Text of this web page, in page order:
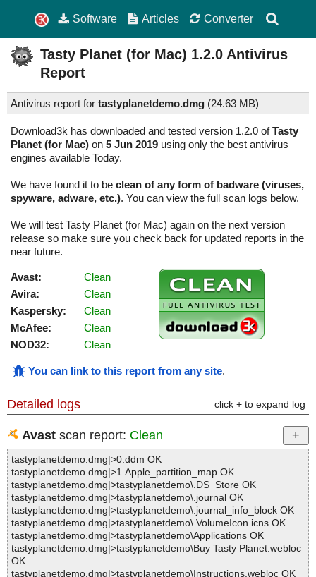
Software Articles Converter
Tasty Planet (for Mac) 1.2.0 Antivirus
Report
Antivirus report for tastyplanetdemo.dmg (24.63 MB)
Download3k has downloaded and tested version 1.2.0 ofTasty
Planet (for Mac) on 5 Jun 2019 using only the best antivirus
engines available Today.
We have found it to be clean of any form of badware (viruses,
spyware, adware, etc.). You can view the full scan logs below.
We will test Tasty Planet (for Mac) again on the next version
release so make sure you check back for updated reports in the
near future.
Avast:
Clean
Avira:
Clean
Kaspersky:
Clean
McAfee:
Clean
NOD32:
Clean
You can link to this report from any site.
Detailed logs click + to expand log
Avast scan report: Clean
tastyplanetdemo.dmg|>0.ddm OK
tastyplanetdemo.dmg|>1.Apple_partition_map OK
tastyplanetdemo.dmg|>tastyplanetdemo\.DS_Store OK
tastyplanetdemo.dmg|>tastyplanetdemo\.journal OK
tastyplanetdemo.dmg|>tastyplanetdemo\.journal_info_block OK
tastyplanetdemo.dmg|>tastyplanetdemo\.VolumeIcon.icns OK
tastyplanetdemo.dmg|>tastyplanetdemo\Applications OK
tastyplanetdemo.dmg|>tastyplanetdemo\Buy Tasty Planet.webloc
OK
tastyplanetdemo.dmg|>tastyplanetdemo\Instructions.webloc OK